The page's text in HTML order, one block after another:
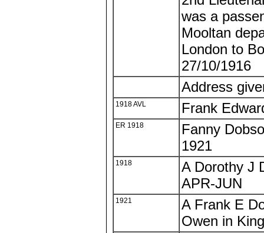
was a
Mooltan
London to
27/10/1916
Address
1918 AVL Frank
ER 1918
Fanny
1921
1918
A Dorothy J
APR-JUN
1921
A Frank E
Owen in